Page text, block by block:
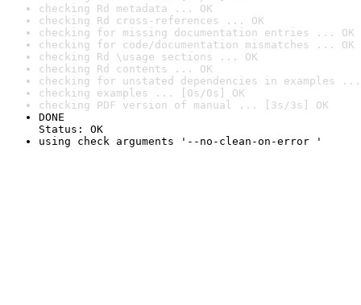
checking Rd metadata ... OK
checking Rd cross-references ... OK
checking for missing documentation entries ... OK
checking for code/documentation mismatches ... OK
checking Rd \usage sections ... OK
checking Rd contents ... OK
checking for unstated dependencies in examples ...
checking examples ... [0s/0s] OK
checking PDF version of manual ... [3s/3s] OK
DONE
Status: OK